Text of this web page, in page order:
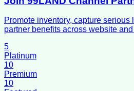
Promote inventory, capture serious
partner benefits across website
5
Platinum
10
Premium
10